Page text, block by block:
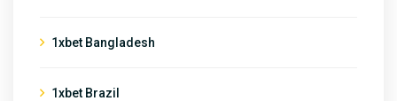
1xbet Bangladesh
1xbet Brazil